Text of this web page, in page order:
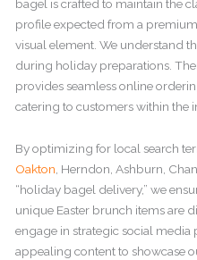
bagel is crafted to maintain the
profile expected from a
visual element. We understand
during holiday preparations.
provides seamless online
catering to customers within the
By optimizing for local search
Oakton , Herndon, Ashburn,
“holiday bagel delivery,” we
unique Easter brunch items are
engage in strategic social
appealing content to showcase